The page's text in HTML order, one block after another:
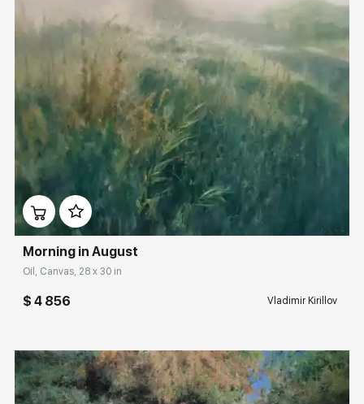
rakovgallery.com
Morning in August
Oil, Canvas, 28 x 30 in
$ 4 856 Vladimir Kirillov